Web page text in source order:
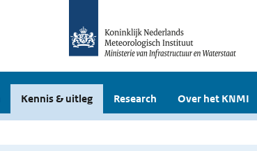
Kennis & uitleg Research Over het KNMI